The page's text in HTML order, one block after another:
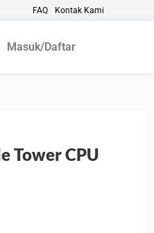
FAQ Kontak Kami
Masuk/Daftar
Tower CPU